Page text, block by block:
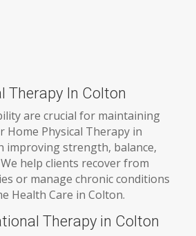
Therapy In Colton
are crucial for maintaining
Home Physical Therapy in
improving strength, balance,
help clients recover from
or manage chronic conditions
Health Care in Colton.
Therapy in Colton